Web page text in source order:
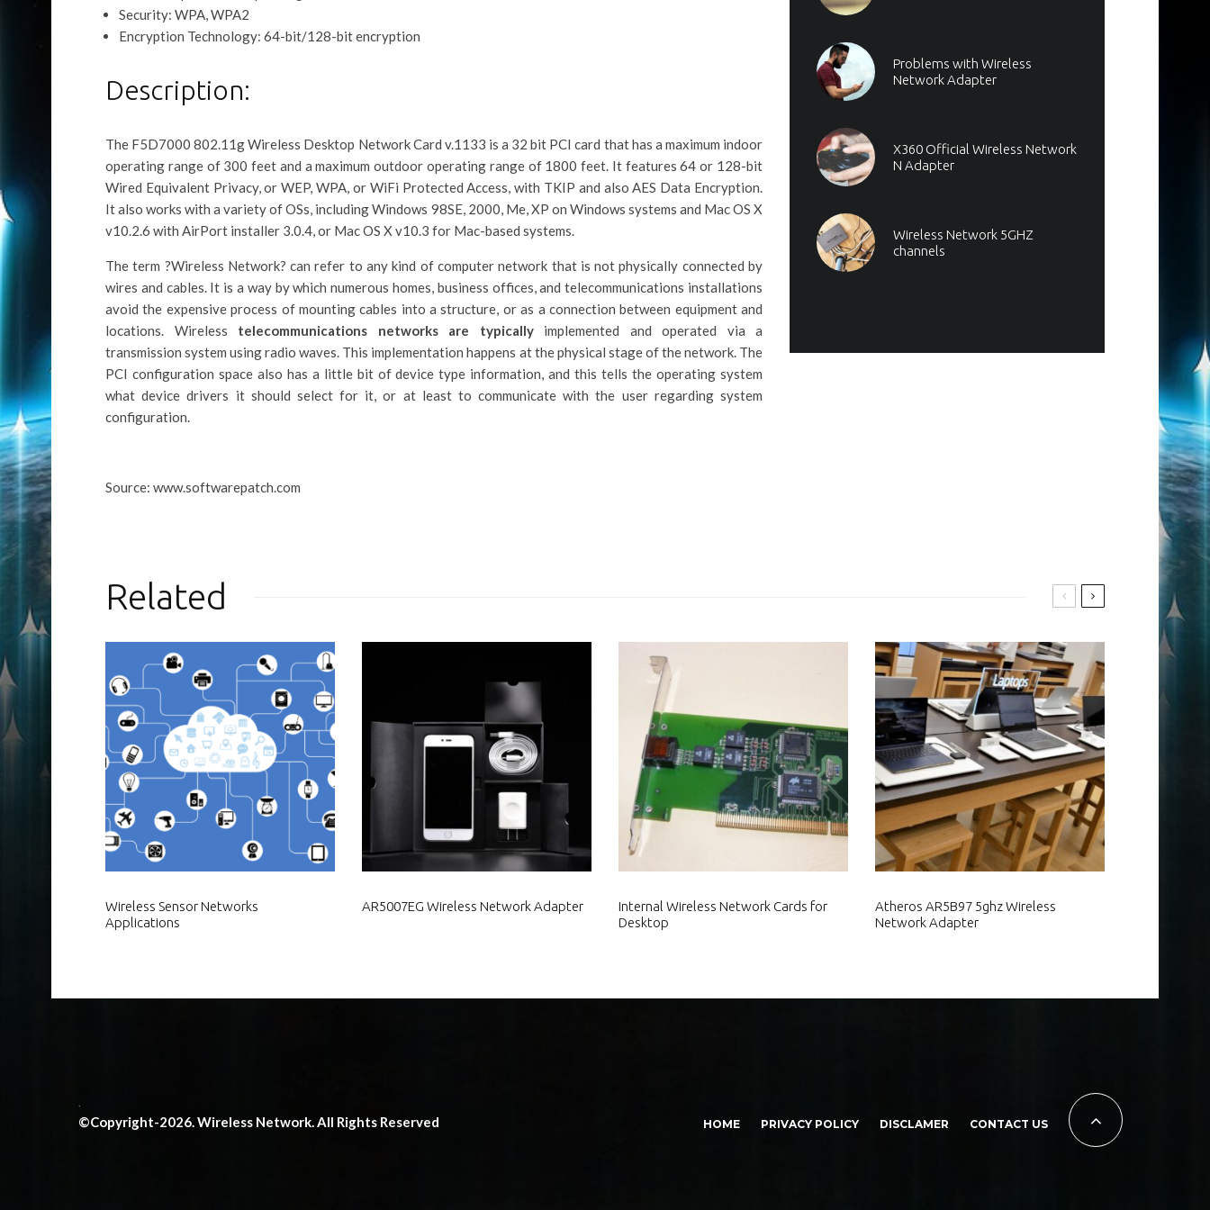
Security: WPA, WPA2
Encryption Technology: 64-bit/128-bit encryption
Description:
The F5D7000 802.11g Wireless Desktop Network Card v.1133 is a 32 bit PCI card that has a maximum indoor
operating range of 300 feet and a maximum outdoor operating range of 1800 feet. It features 64 or 128-bit
Wired Equivalent Privacy, or WEP, WPA, or WiFi Protected Access, with TKIP and also AES Data Encryption.
It also works with a variety of OSs, including Windows 98SE, 2000, Me, XP on Windows systems and Mac OS X
v10.2.6 with AirPort installer 3.0.4, or Mac OS X v10.3 for Mac-based systems.
The term ?Wireless Network? can refer to any kind of computer network that is not physically connected by
wires and cables. It is a way by which numerous homes, business offices, and telecommunications installations
avoid the expensive process of mounting cables into a structure, or as a connection between equipment and
locations. Wireless telecommunications networks are typicallyimplemented and operated via a
transmission system using radio waves. This implementation happens at the physical stage of the network. The
PCI configuration space also has a little bit of device type information, and this tells the operating system
what device drivers it should select for it, or at least to communicate with the user regarding system
configuration.
Source: www.softwarepatch.com
Problems with Wireless
Network Adapter
X360 Official Wireless Network
N Adapter
Wireless Network 5GHZ
channels
Related
Wireless Sensor Networks
Applications
AR5007EG Wireless Network Adapter
Internal Wireless Network Cards for
Desktop
Atheros AR5B97 5ghz Wireless
Network Adapter
.
©Copyright-2026. Wireless Network. All Rights Reserved HOME PRIVACY POLICY DISCLAMER CONTACT US